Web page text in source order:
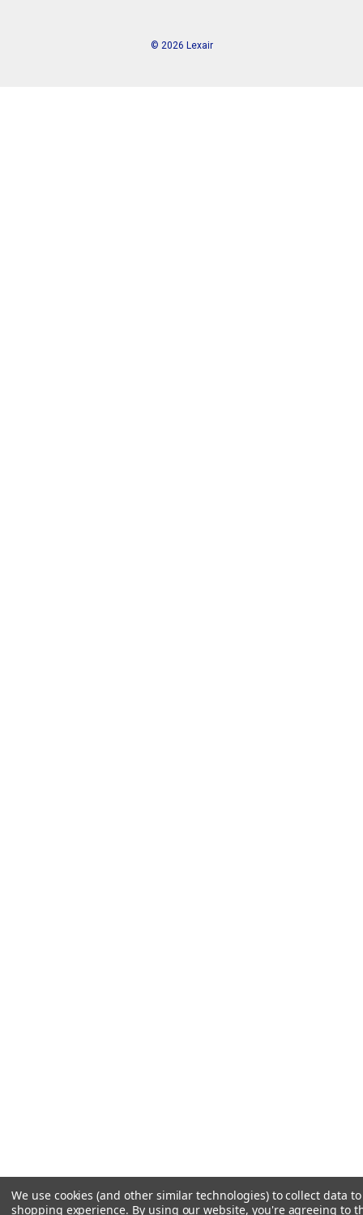
© 2026 Lexair
We use cookies (and other similar technologies) to collect data
shopping experience. By using our website, you're agreeing to